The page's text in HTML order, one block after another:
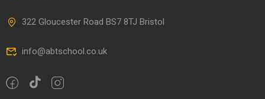
322 Gloucester Road BS7 8TJ Bristol
info@abtschool.co.uk